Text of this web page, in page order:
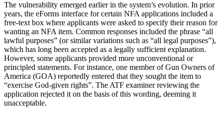
The vulnerability emerged earlier in the system’s evolution. In prior
years, the eForms interface for certain NFA applications included a
free-text box where applicants were asked to specify their reason for
wanting an NFA item. Common responses included the phrase “all
lawful purposes” (or similar variations such as “all legal purposes”),
which has long been accepted as a legally sufficient explanation.
However, some applicants provided more unconventional or
principled statements. For instance, one member of Gun Owners of
America (GOA) reportedly entered that they sought the item to
“exercise God-given rights”. The ATF examiner reviewing the
application rejected it on the basis of this wording, deeming it
unacceptable.